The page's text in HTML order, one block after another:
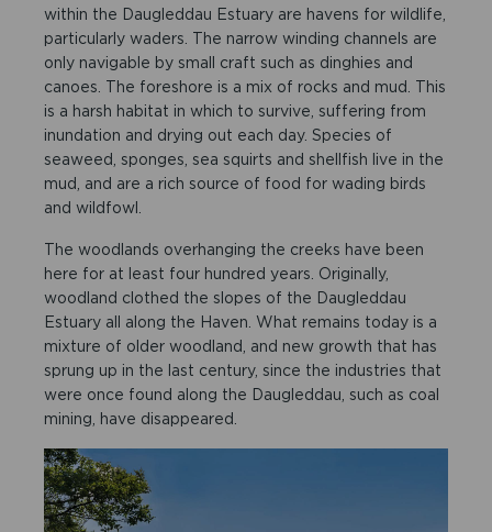
within the Daugleddau Estuary are havens for wildlife,
particularly waders. The narrow winding channels are
only navigable by small craft such as dinghies and
canoes. The foreshore is a mix of rocks and mud. This
is a harsh habitat in which to survive, suffering from
inundation and drying out each day. Species of
seaweed, sponges, sea squirts and shellfish live in the
mud, and are a rich source of food for wading birds
and wildfowl.
The woodlands overhanging the creeks have been
here for at least four hundred years. Originally,
woodland clothed the slopes of the Daugleddau
Estuary all along the Haven. What remains today is a
mixture of older woodland, and new growth that has
sprung up in the last century, since the industries that
were once found along the Daugleddau, such as coal
mining, have disappeared.